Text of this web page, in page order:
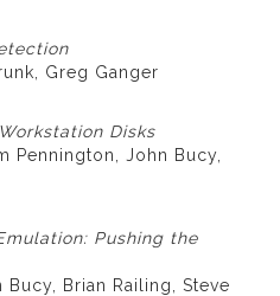
Greg Ganger
Disks
Pennington, John Bucy,
Pushing the
Brian Railing, Steve